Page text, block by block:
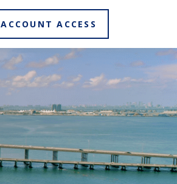
ACCOUNT ACCESS